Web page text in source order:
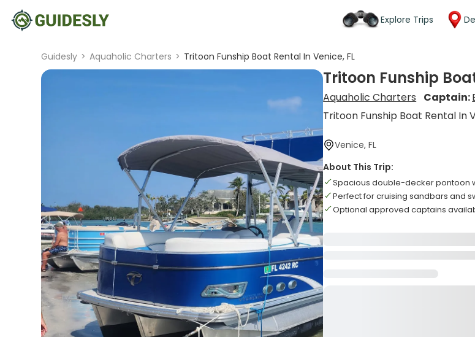
Explore Trips
Guidesly > Aquaholic Charters > Tritoon Funship Boat Rental In Venice, FL
Tritoon Funship
Aquaholic Charters Captain:
Tritoon Funship Boat Rental In
Venice, FL
About This Trip:
Spacious double-decker pontoon
Perfect for cruising sandbars and
Optional approved captains